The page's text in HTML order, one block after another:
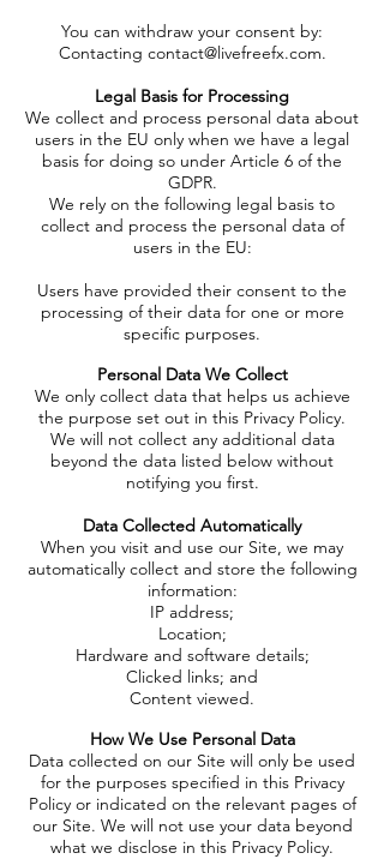
You can withdraw your consent by:
Contacting contact@livefreefx.com.
Legal Basis for Processing
We collect and process personal data about
users in the EU only when we have a legal
basis for doing so under Article 6 of the
GDPR.
We rely on the following legal basis to
collect and process the personal data of
users in the EU:
Users have provided their consent to the
processing of their data for one or more
specific purposes.
Personal Data We Collect
We only collect data that helps us achieve
the purpose set out in this Privacy Policy.
We will not collect any additional data
beyond the data listed below without
notifying you first.
Data Collected Automatically
When you visit and use our Site, we may
automatically collect and store the following
information:
IP address;
Location;
Hardware and software details;
Clicked links; and
Content viewed.
How We Use Personal Data
Data collected on our Site will only be used
for the purposes specified in this Privacy
Policy or indicated on the relevant pages of
our Site. We will not use your data beyond
what we disclose in this Privacy Policy.